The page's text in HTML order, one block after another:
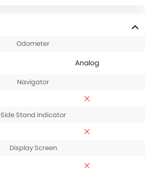
Odometer
Analog
Navigator
Side Stand Indicator
Display Screen